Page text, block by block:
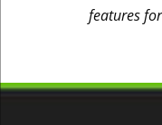
features